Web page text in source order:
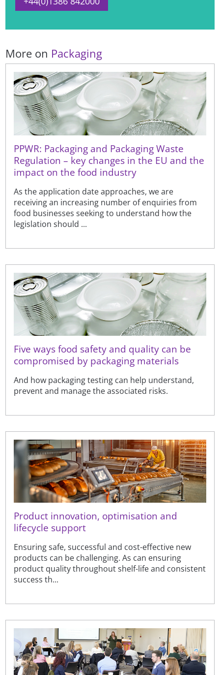
More on Packaging
PPWR: Packaging and Packaging Waste
Regulation – key changes in the EU and the
impact on the food industry
As the application date approaches, we are
receiving an increasing number of enquiries from
food businesses seeking to understand how the
legislation should ...
Five ways food safety and quality can be
compromised by packaging materials
And how packaging testing can help understand,
prevent and manage the associated risks.
Product innovation, optimisation and
lifecycle support
Ensuring safe, successful and cost-effective new
products can be challenging. As can ensuring
product quality throughout shelf-life and consistent
success th...